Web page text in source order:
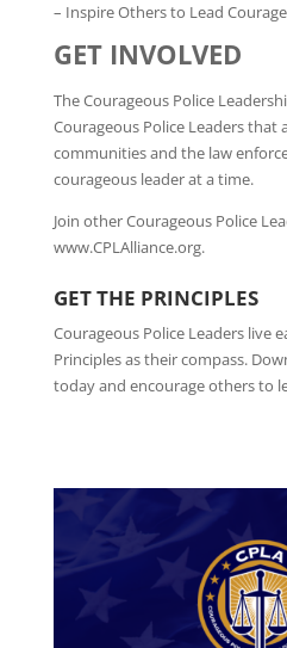
– Inspire Others to Lead
GET INVOLVED
The Courageous Police
Courageous Police Leaders
communities and the law
courageous leader at a time.
Join other Courageous Police
www.CPLAlliance.org.
GET THE PRINCIPLES
Courageous Police Leaders live
Principles as their compass.
today and encourage others to